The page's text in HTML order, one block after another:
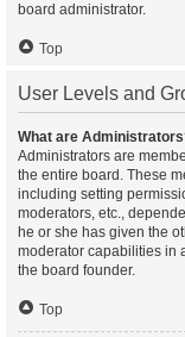
board administrator.
Top
User Levels and
What are
Administrators are
the entire board. These
including setting
moderators, etc.,
he or she has given the
moderator capabilities in
the board founder.
Top